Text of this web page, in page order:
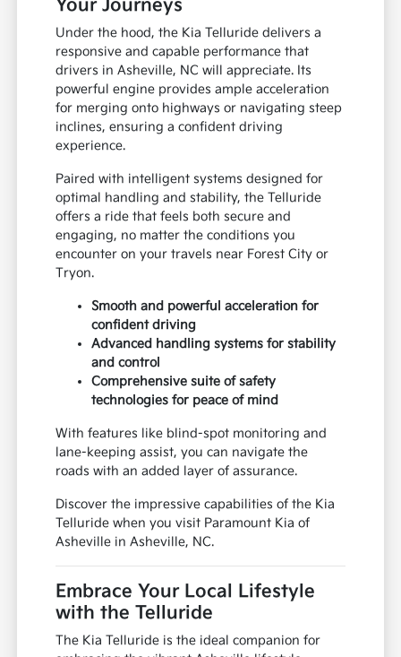
Your Journeys
Under the hood, the Kia Telluride delivers a
responsive and capable performance that
drivers in Asheville, NC will appreciate. Its
powerful engine provides ample acceleration
for merging onto highways or navigating steep
inclines, ensuring a confident driving
experience.
Paired with intelligent systems designed for
optimal handling and stability, the Telluride
offers a ride that feels both secure and
engaging, no matter the conditions you
encounter on your travels near Forest City or
Tryon.
Smooth and powerful acceleration for
confident driving
Advanced handling systems for stability
and control
Comprehensive suite of safety
technologies for peace of mind
With features like blind-spot monitoring and
lane-keeping assist, you can navigate the
roads with an added layer of assurance.
Discover the impressive capabilities of the Kia
Telluride when you visit Paramount Kia of
Asheville in Asheville, NC.
Embrace Your Local Lifestyle
with the Telluride
The Kia Telluride is the ideal companion for